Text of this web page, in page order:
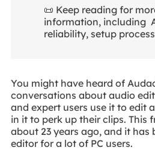
📜 Keep reading for
information, including
reliability, setup
You might have heard of
conversations about audio
and expert users use it to edit
in it to perk up their clips. This
about 23 years ago, and it has
editor for a lot of PC users.